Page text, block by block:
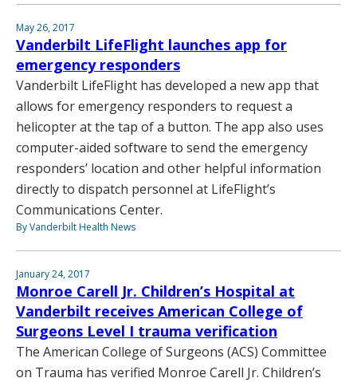
May 26, 2017
Vanderbilt LifeFlight launches app for
emergency responders
Vanderbilt LifeFlight has developed a new app that
allows for emergency responders to request a
helicopter at the tap of a button. The app also uses
computer-aided software to send the emergency
responders’ location and other helpful information
directly to dispatch personnel at LifeFlight’s
Communications Center.
By Vanderbilt Health News
January 24, 2017
Monroe Carell Jr. Children’s Hospital at
Vanderbilt receives American College of
Surgeons Level I trauma verification
The American College of Surgeons (ACS) Committee
on Trauma has verified Monroe Carell Jr. Children’s